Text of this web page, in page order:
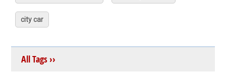
city car
All Tags ››